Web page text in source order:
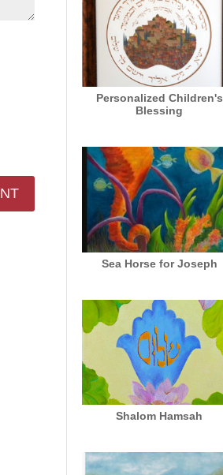
Personalized Children's
Blessing
Sea Horse for Joseph
Shalom Hamsah